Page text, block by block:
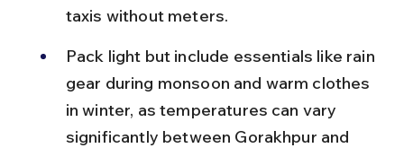
taxis without meters.
Pack light but include essentials like rain
gear during monsoon and warm clothes
in winter, as temperatures can vary
significantly between Gorakhpur and